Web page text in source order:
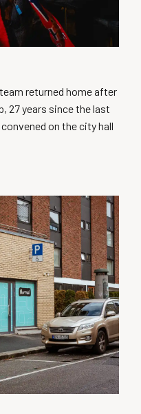
returned home after
27 years since the last
on the city hall